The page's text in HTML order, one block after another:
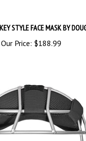
Our Price:$188.99